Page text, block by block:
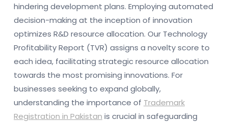
hindering development plans. Employing automated
decision-making at the inception of innovation
optimizes R&D resource allocation. Our Technology
Profitability Report (TVR) assigns a novelty score to
each idea, facilitating strategic resource allocation
towards the most promising innovations. For
businesses seeking to expand globally,
understanding the importance of Trademark
Registration in Pakistan is crucial in safeguarding